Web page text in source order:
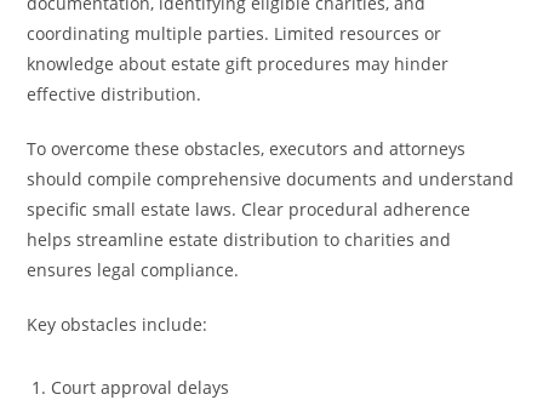
coordinating multiple parties. Limited resources or
knowledge about estate gift procedures may hinder
effective distribution.
To overcome these obstacles, executors and attorneys
should compile comprehensive documents and understand
specific small estate laws. Clear procedural adherence
helps streamline estate distribution to charities and
ensures legal compliance.
Key obstacles include:
Court approval delays